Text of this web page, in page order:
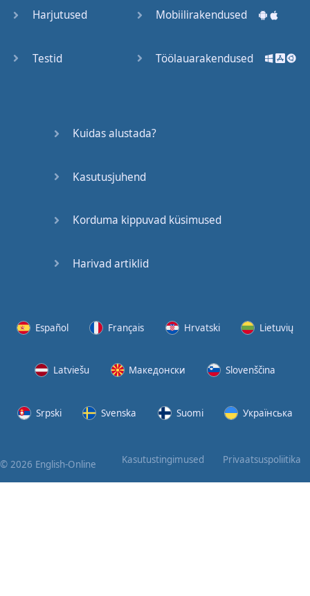
Trains
Bitten
Bearing
What the
Harjutused
Testid
Mobiilirakendused
Töölauarakendused
Kuidas alustada?
Kasutusjuhend
Korduma kippuvad küsimused
Harivad artiklid
Español Français Hrvatski Lietuvių
Latviešu Македонски Slovenščina
Srpski Svenska Suomi Українська
© 2026 English-Online Kasutustingimused Privaatsuspoliitika